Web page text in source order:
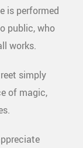
is performed
public, who
works.
simply
of magic,